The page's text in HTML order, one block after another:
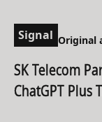
Signal Original
SK Telecom
ChatGPT Plus